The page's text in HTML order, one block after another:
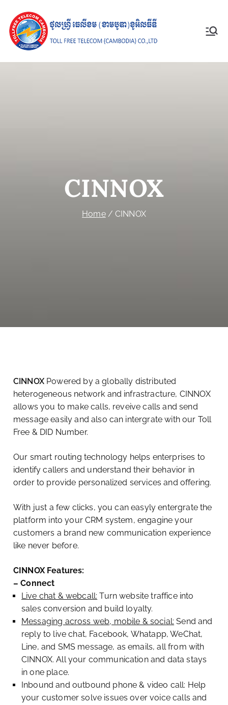
CINNOX
Home CINNOX
CINNOXPowered by a globally distributed
heterogeneous network and infrastracture, CINNOX
allows you to make calls, reveive calls and send
message easily and also can intergrate with our Toll
Free & DID Number.
Our smart routing technology helps enterprises to
identify callers and understand their behavior in
order to provide personalized services and offering.
With just a few clicks, you can easyly entergrate the
platform into your CRM system, engagine your
customers a brand new communication experience
like never before.
CINNOX Features:
– Connect
Live chat & webcall: Turn website traffice into
sales conversion and build loyalty.
Messaging across web, mobile & social: Send and
reply to live chat, Facebook, Whatapp, WeChat,
Line, and SMS message, as emails, all from with
CINNOX. All your communication and data stays
in one place.
Inbound and outbound phone & video call: Help
your customer solve issues over voice calls and